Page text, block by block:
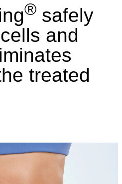
® safely
and
treated